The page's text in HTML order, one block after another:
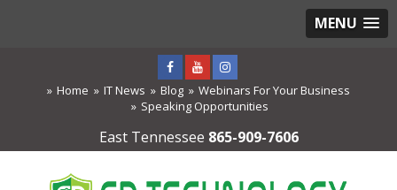
MENU
Home IT News Blog
Webinars For Your Business
Speaking Opportunities
East Tennessee 865-909-7606